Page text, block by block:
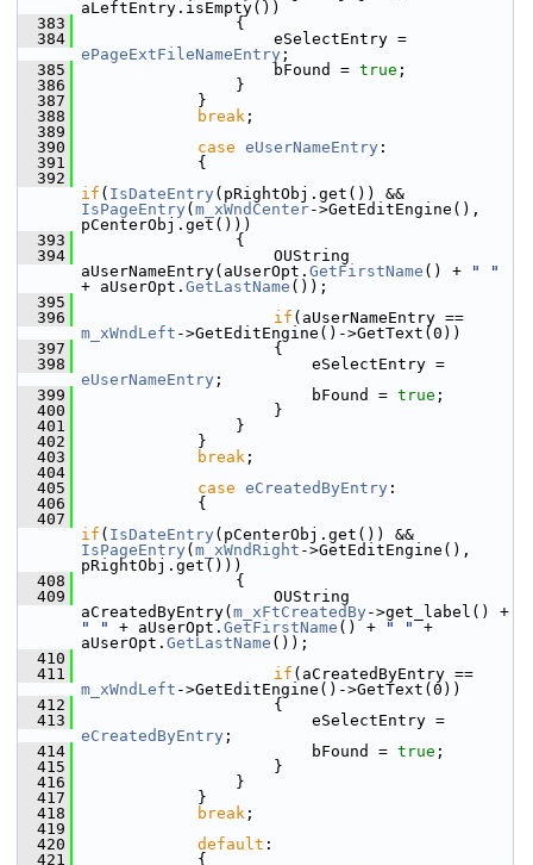
aLeftEntry.isEmpty())
  383
                {
  384
ePageExtFileNameEntry ;
  385
                    bFound =
true ;
  386
                }
  387
            }
  388
break ;
  389
  390
case eUserNameEntry :
  391
            {
  392
if ( IsDateEntry
IsPageEntry ( m_xWndCenter->GetEditEngine(),
pCenterObj.get()))
  393
                {
  394
                    OUString
aUserNameEntry(aUserOpt. GetFirstName () +
" "
+ aUserOpt. GetLastName ());
  395
  396
if
m_xWndLeft ->GetEditEngine()->GetText(0))
  397
                    {
  398
eUserNameEntry ;
  399
                        bFound =
true ;
  400
                    }
  401
                }
  402
            }
  403
break ;
  404
  405
case eCreatedByEntry :
  406
            {
  407
if ( IsDateEntry
IsPageEntry ( m_xWndRight ->GetEditEngine(),
pRightObj.get()))
  408
                {
  409
                    OUString
aCreatedByEntry( m_xFtCreatedBy
" "
+ aUserOpt. GetFirstName () + " "
+
aUserOpt. GetLastName ());
  410
  411
if
m_xWndLeft ->GetEditEngine()->GetText(0))
  412
                    {
  413
eCreatedByEntry ;
  414
                        bFound =
true ;
  415
                    }
  416
                }
  417
            }
  418
break ;
  419
  420
default :
  421
            {